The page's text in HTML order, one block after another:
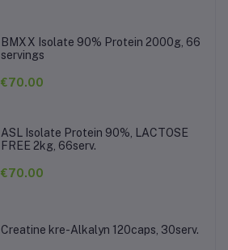
BMXX Isolate 90% Protein 2000g, 66
servings
€70.00
ASL Isolate Protein 90%, LACTOSE
FREE 2kg, 66serv.
€70.00
Creatine kre-Alkalyn 120caps, 30serv.